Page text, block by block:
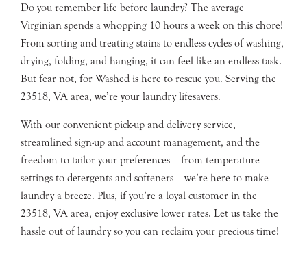
Do you remember life before laundry? The average
Virginian spends a whopping 10 hours a week on this chore!
From sorting and treating stains to endless cycles of washing,
drying, folding, and hanging, it can feel like an endless task.
But fear not, for Washed is here to rescue you. Serving the
23518, VA area, we’re your laundry lifesavers.
With our convenient pick-up and delivery service,
streamlined sign-up and account management, and the
freedom to tailor your preferences – from temperature
settings to detergents and softeners – we’re here to make
laundry a breeze. Plus, if you’re a loyal customer in the
23518, VA area, enjoy exclusive lower rates. Let us take the
hassle out of laundry so you can reclaim your precious time!